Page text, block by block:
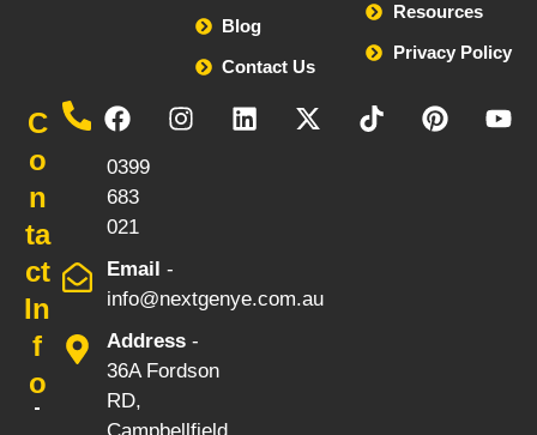
Blog
Contact Us
Resources
Privacy Policy
C
o
n
ta
ct
In
f
o
Call
-
0399
683
021
Email -
info@nextgenye.com.au
Address-
36A Fordson
RD,